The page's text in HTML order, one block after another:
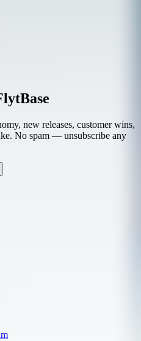
new releases, customer wins,
No spam — unsubscribe any